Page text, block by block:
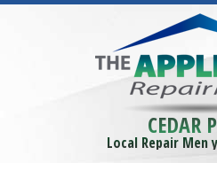
CEDAR
Local Repair Men